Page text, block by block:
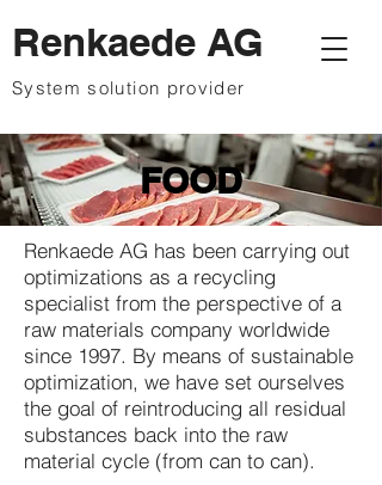
Renkaede AG
System solution provider
FOOD
Renkaede AG has been carrying out
optimizations as a recycling
specialist from the perspective of a
raw materials company worldwide
since 1997. By means of sustainable
optimization, we have set ourselves
the goal of reintroducing all residual
substances back into the raw
material cycle (from can to can).